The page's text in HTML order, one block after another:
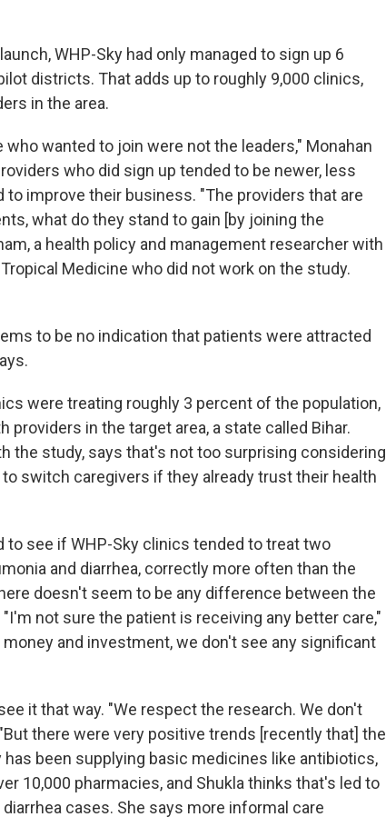
WHP-Sky had only managed to sign up 6
districts. That adds up to roughly 9,000 clinics,
in the area.
wanted to join were not the leaders," Monahan
who did sign up tended to be newer, less
improve their business. "The providers that are
what do they stand to gain [by joining the
a health policy and management researcher with
Medicine who did not work on the study.
to be no indication that patients were attracted
were treating roughly 3 percent of the population,
in the target area, a state called Bihar.
the study, says that's not too surprising considering
switch caregivers if they already trust their health
to see if WHP-Sky clinics tended to treat two
and diarrhea, correctly more often than the
doesn't seem to be any difference between the
not sure the patient is receiving any better care,"
and investment, we don't see any significant
it that way. "We respect the research. We don't
there were very positive trends [recently that] the
has been supplying basic medicines like antibiotics,
10,000 pharmacies, and Shukla thinks that's led to
cases. She says more informal care